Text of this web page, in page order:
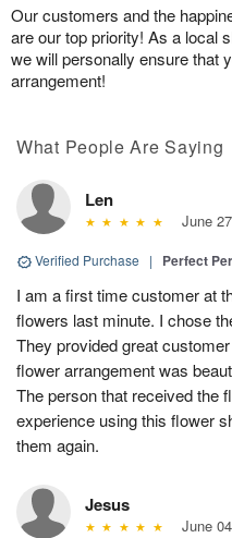
Our customers and the
are our top priority! As a local
we will personally ensure that
arrangement!
What People Are Saying
Len
June
Verified Purchase | Perfect
I am a first time customer at
flowers last minute. I chose
They provided great
flower arrangement was
The person that received the
experience using this flower
them again.
Jesus
June